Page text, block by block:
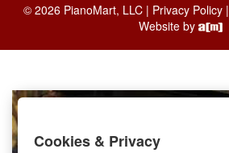
© 2026 PianoMart, LLC | Privacy Policy|
Website by
Cookies & Privacy